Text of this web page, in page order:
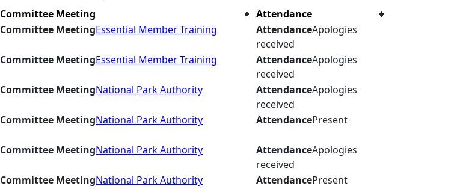
Committee Meeting
Attendance
Committee MeetingEssential Member Training AttendanceApologies
received
Committee MeetingEssential Member Training AttendanceApologies
received
Committee MeetingNational Park Authority AttendanceApologies
received
Committee MeetingNational Park Authority AttendancePresent
Committee MeetingNational Park Authority AttendanceApologies
received
Committee MeetingNational Park Authority AttendancePresent